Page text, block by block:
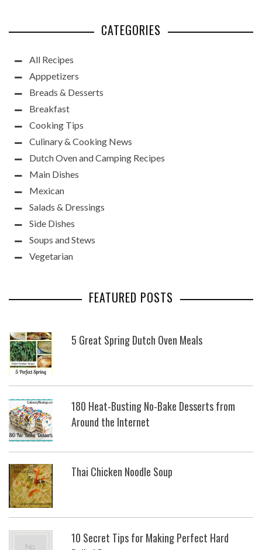
CATEGORIES
All Recipes
Apppetizers
Breads & Desserts
Breakfast
Cooking Tips
Culinary & Cooking News
Dutch Oven and Camping Recipes
Main Dishes
Mexican
Salads & Dressings
Side Dishes
Soups and Stews
Vegetarian
FEATURED POSTS
5 Great Spring Dutch Oven Meals
180 Heat-Busting No-Bake Desserts from
Around the Internet
Thai Chicken Noodle Soup
10 Secret Tips for Making Perfect Hard